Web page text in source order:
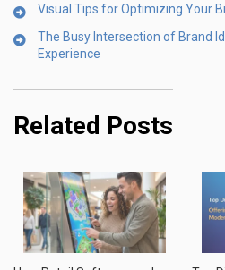
Visual Tips for Optimizing Your
The Busy Intersection of Brand
Experience
Related Posts